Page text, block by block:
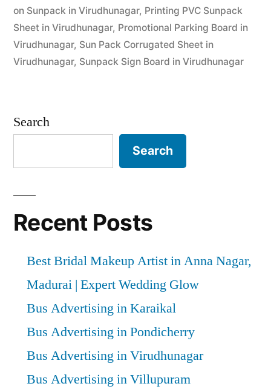
on Sunpack in Virudhunagar, Printing PVC Sunpack
Sheet in Virudhunagar, Promotional Parking Board in
Virudhunagar, Sun Pack Corrugated Sheet in
Virudhunagar, Sunpack Sign Board in Virudhunagar
Search
Search
Recent Posts
Best Bridal Makeup Artist in Anna Nagar,
Madurai | Expert Wedding Glow
Bus Advertising in Karaikal
Bus Advertising in Pondicherry
Bus Advertising in Virudhunagar
Bus Advertising in Villupuram